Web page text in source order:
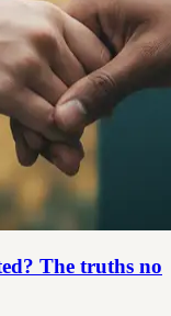
The truths no